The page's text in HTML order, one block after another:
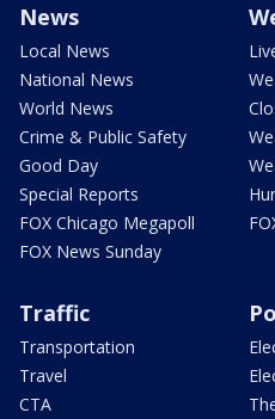
News
Local News
National News
World News
Crime & Public Safety
Good Day
Special Reports
FOX Chicago Megapoll
FOX News Sunday
Traffic
Transportation
Travel
CTA